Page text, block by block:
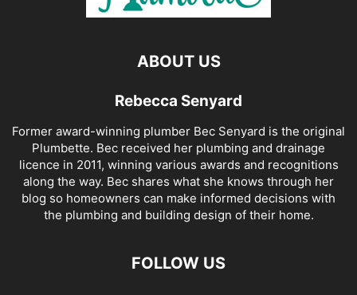
ABOUT US
Rebecca Senyard
Former award-winning plumber Bec Senyard is the original
Plumbette. Bec received her plumbing and drainage
licence in 2011, winning various awards and recognitions
along the way. Bec shares what she knows through her
blog so homeowners can make informed decisions with
the plumbing and building design of their home.
FOLLOW US